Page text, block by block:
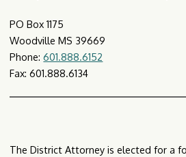
PO Box 1175
Woodville MS 39669
Phone:601.888.6152
Fax: 601.888.6134​​
The District Attorney is elected for a